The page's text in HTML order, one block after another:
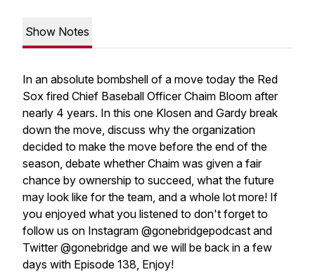
Show Notes
In an absolute bombshell of a move today the Red
Sox fired Chief Baseball Officer Chaim Bloom after
nearly 4 years. In this one Klosen and Gardy break
down the move, discuss why the organization
decided to make the move before the end of the
season, debate whether Chaim was given a fair
chance by ownership to succeed, what the future
may look like for the team, and a whole lot more! If
you enjoyed what you listened to don't forget to
follow us on Instagram @gonebridgepodcast and
Twitter @gonebridge and we will be back in a few
days with Episode 138, Enjoy!